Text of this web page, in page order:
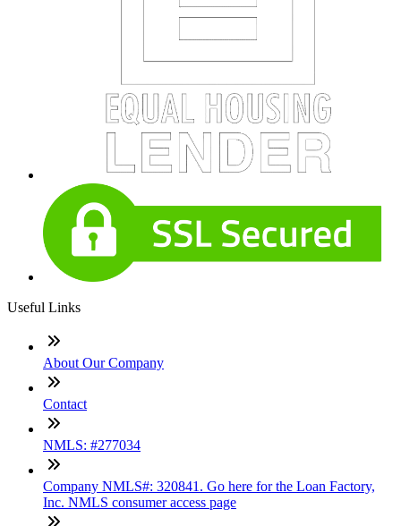
Useful Links
About Our Company
Contact
NMLS: #277034
Company NMLS#: 320841. Go here for the Loan Factory,
Inc. NMLS consumer access page